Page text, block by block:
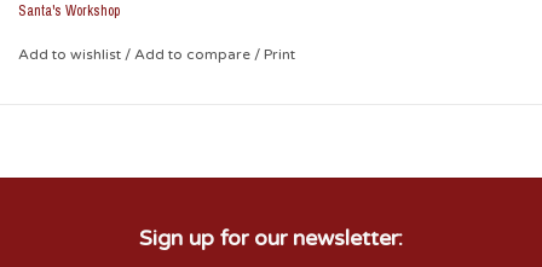
Santa's Workshop
Add to wishlist / Add to compare / Print
Sign up for our newsletter: